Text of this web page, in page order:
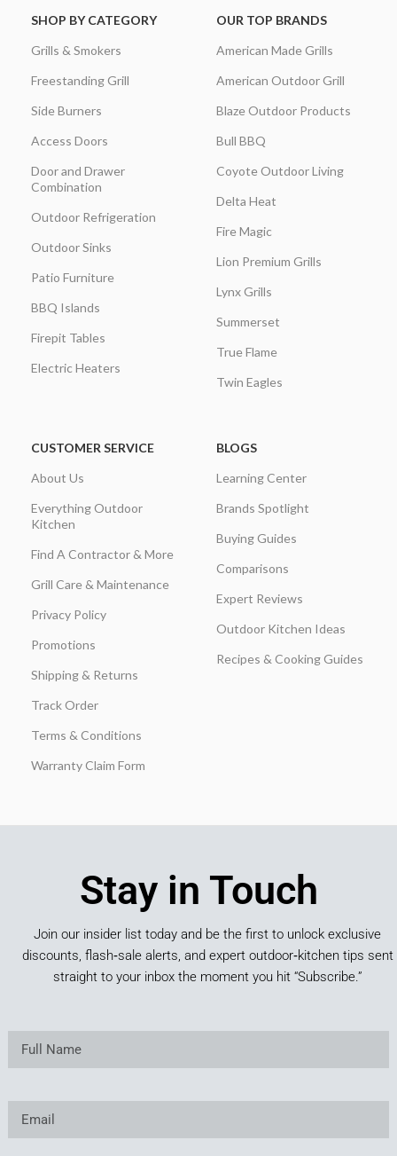
SHOP BY CATEGORY
Grills & Smokers
Freestanding Grill
Side Burners
Access Doors
Door and Drawer
Combination
Outdoor Refrigeration
Outdoor Sinks
Patio Furniture
BBQ Islands
Firepit Tables
Electric Heaters
OUR TOP BRANDS
American Made Grills
American Outdoor Grill
Blaze Outdoor Products
Bull BBQ
Coyote Outdoor Living
Delta Heat
Fire Magic
Lion Premium Grills
Lynx Grills
Summerset
True Flame
Twin Eagles
CUSTOMER SERVICE
About Us
Everything Outdoor
Kitchen
Find A Contractor & More
Grill Care & Maintenance
Privacy Policy
Promotions
Shipping & Returns
Track Order
Terms & Conditions
Warranty Claim Form
BLOGS
Learning Center
Brands Spotlight
Buying Guides
Comparisons
Expert Reviews
Outdoor Kitchen Ideas
Recipes & Cooking Guides
Stay in Touch
Join our insider list today and be the first to unlock exclusive
discounts, flash‑sale alerts, and expert outdoor‑kitchen tips sent
straight to your inbox the moment you hit “Subscribe.”